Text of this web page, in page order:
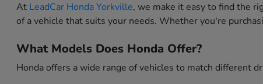
At LeadCar Honda Yorkville, we make it easy to find the
of a vehicle that suits your needs. Whether you're
What Models Does Honda Offer?
Honda offers a wide range of vehicles to match different